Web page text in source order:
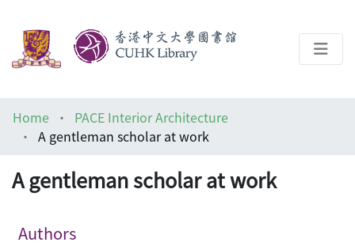
Help
Home
PACE Interior Architecture
A gentleman scholar at work
A gentleman scholar at work
Authors